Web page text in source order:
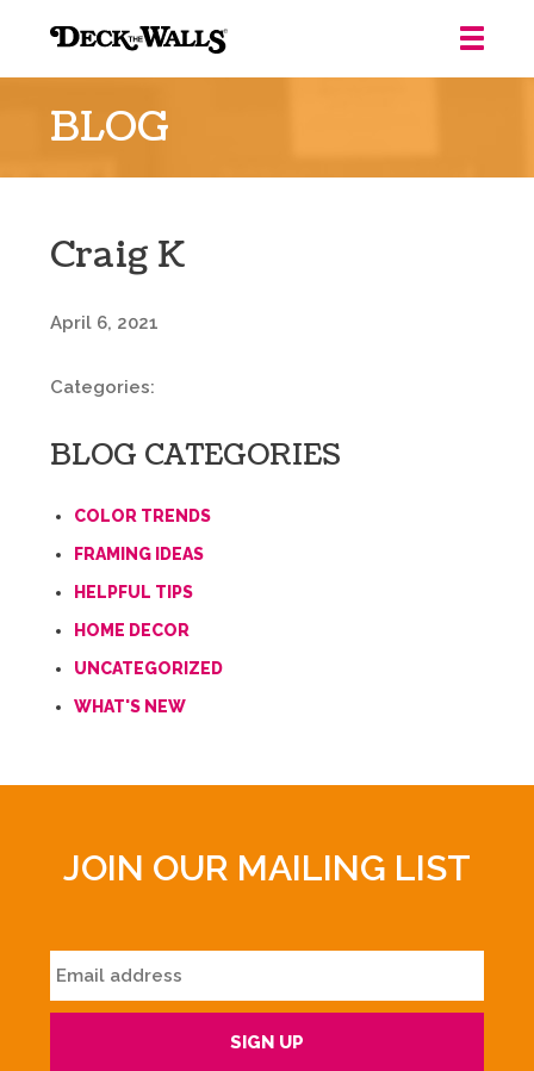
Walls
Louisville
BLOG
Craig K
April 6, 2021
Categories:
BLOG CATEGORIES
COLOR TRENDS
FRAMING IDEAS
HELPFUL TIPS
HOME DECOR
UNCATEGORIZED
WHAT'S NEW
JOIN OUR MAILING LIST